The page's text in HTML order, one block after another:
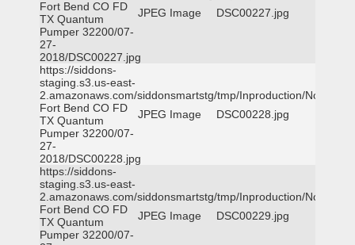
Fort Bend CO FD
TX Quantum
Pumper 32200/07-
27-
2018/DSC00227.jpg
JPEG Image DSC00227.jpg
https://siddons-
staging.s3.us-east-
2.amazonaws.com/siddonsmartstg/tmp/Inproduction/Northeast
Fort Bend CO FD
TX Quantum
Pumper 32200/07-
27-
2018/DSC00228.jpg
JPEG Image DSC00228.jpg
https://siddons-
staging.s3.us-east-
2.amazonaws.com/siddonsmartstg/tmp/Inproduction/Northeast
Fort Bend CO FD
TX Quantum
Pumper 32200/07-
JPEG Image DSC00229.jpg